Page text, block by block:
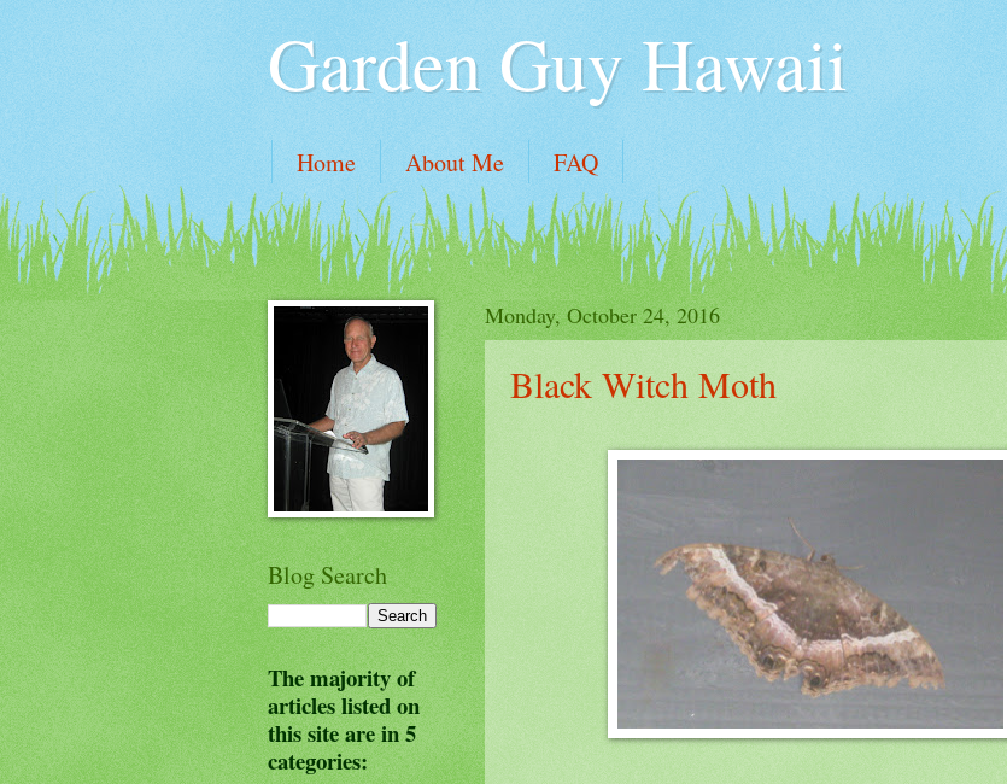
Garden Guy Hawaii
Home About Me FAQ
Monday, October 24, 2016
Black Witch Moth
Blog Search
The majority of
articles listed on
this site are in 5
categories: